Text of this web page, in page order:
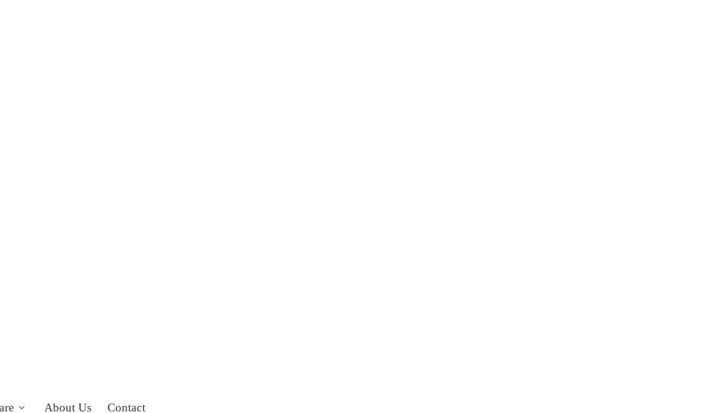
About Us Contact